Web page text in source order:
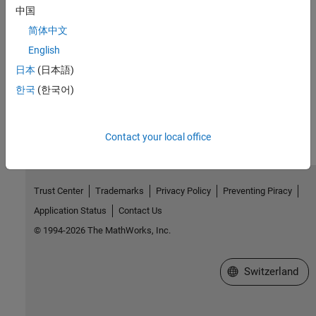
Configure for Third-Party Scheduler Cluster Discovery
Optionally set up MATLAB to locate third-party scheduler clusters
中国
简体中文
English
日本 (日本語)
한국 (한국어)
Contact your local office
Trust Center Trademarks Privacy Policy
Preventing Piracy
Application Status
Contact Us
© 1994-2026 The MathWorks, Inc.
Select a Web Site
Switzerland